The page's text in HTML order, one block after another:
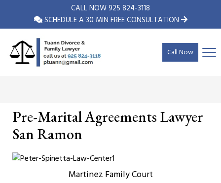
CALL NOW925 824-3118
SCHEDULE A 30 MIN FREE CONSULTATION
Call Now
Pre-Marital Agreements Lawyer
San Ramon
Martinez Family Court